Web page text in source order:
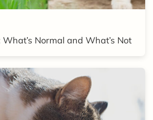
Normal and What’s Not